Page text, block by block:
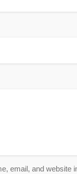
email, and website